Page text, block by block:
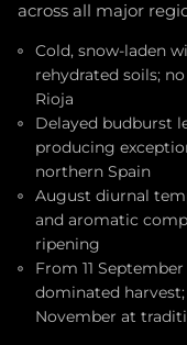
across all major
Cold, snow-laden
rehydrated soils;
Rioja
Delayed budburst
producing
northern Spain
August diurnal
and aromatic
ripening
From 11
dominated
November at